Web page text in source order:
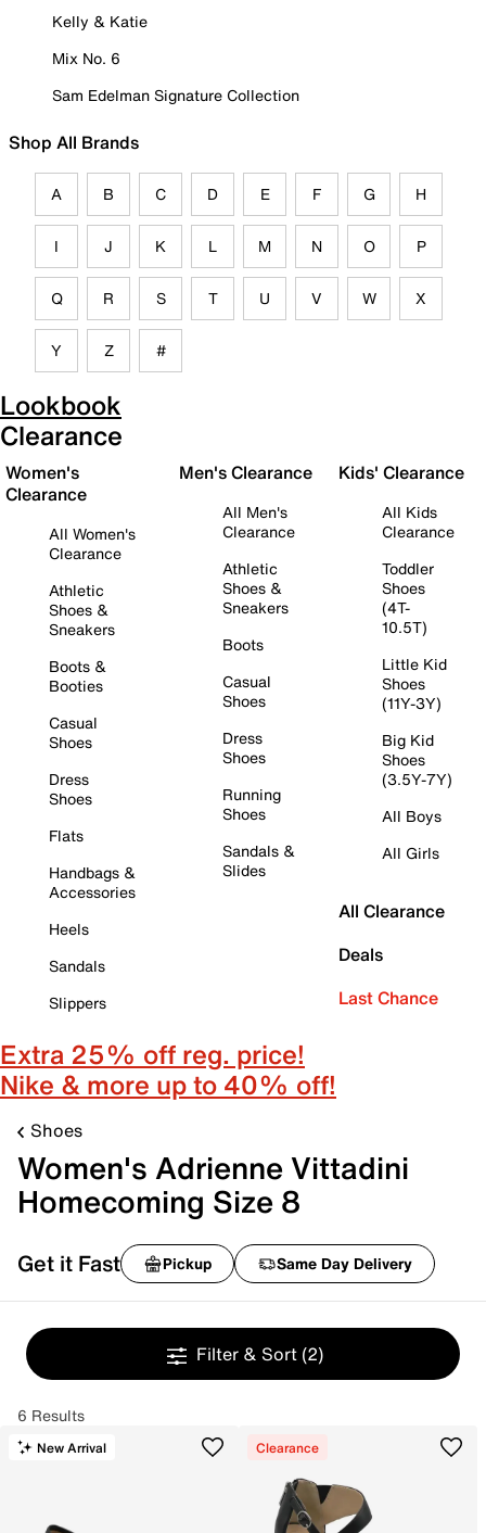
Kelly & Katie
Mix No. 6
Sam Edelman Signature Collection
Shop All Brands
A B C D E F G H
I J K L M N O P
Q R S T U V W X
Y Z #
Lookbook
Clearance
Women's
Clearance
All Women's
Clearance
Athletic
Shoes &
Sneakers
Boots &
Booties
Casual
Shoes
Dress
Shoes
Flats
Handbags &
Accessories
Heels
Sandals
Slippers
Men's Clearance
All Men's
Clearance
Athletic
Shoes &
Sneakers
Boots
Casual
Shoes
Dress
Shoes
Running
Shoes
Sandals &
Slides
Kids' Clearance
All Kids
Clearance
Toddler
Shoes
(4T-
10.5T)
Little Kid
Shoes
(11Y-3Y)
Big Kid
Shoes
(3.5Y-7Y)
All Boys
All Girls
All Clearance
Deals
Last Chance
Extra 25% off reg. price!
Nike & more up to 40% off!
Shoes
Women's Adrienne Vittadini
Homecoming Size 8
Get it Fast Pickup Same Day Delivery
Filter & Sort (2)
6 Results
New Arrival Clearance